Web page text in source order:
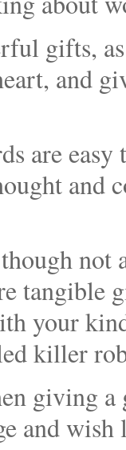
gifts,
and
are
and
not
tangible
your
killer
giving
and